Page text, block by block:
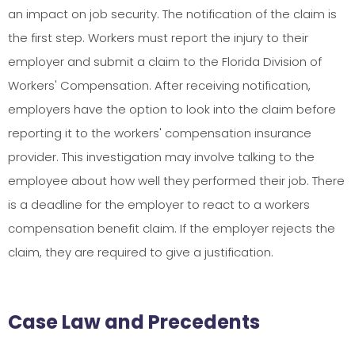
an impact on job security. The notification of the claim is
the first step. Workers must report the injury to their
employer and submit a claim to the Florida Division of
Workers' Compensation. After receiving notification,
employers have the option to look into the claim before
reporting it to the workers' compensation insurance
provider. This investigation may involve talking to the
employee about how well they performed their job. There
is a deadline for the employer to react to a workers
compensation benefit claim. If the employer rejects the
claim, they are required to give a justification.
Case Law and Precedents